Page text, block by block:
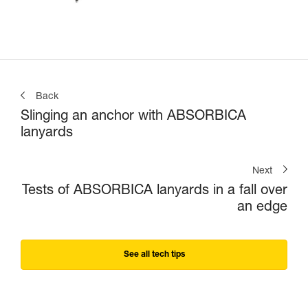
Back
Slinging an anchor with ABSORBICA
lanyards
Next
Tests of ABSORBICA lanyards in a fall over
an edge
See all tech tips